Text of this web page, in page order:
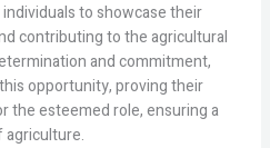
to showcase their
contributing to the agricultural
and commitment,
opportunity, proving their
the esteemed role, ensuring a
agriculture.